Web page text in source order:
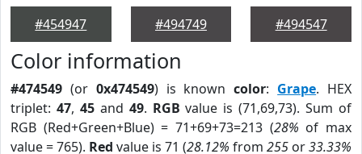
#454947
#494749
#494547
Color information
#474549 (or 0x474549) is knowncolor: Grape. HEX
triplet: 47, 45and 49. RGB value is (71,69,73). Sum of
RGB (Red+Green+Blue) = 71+69+73=213 (28% of max
value = 765). Red value is 71 (28.12% from 255 or33.33%